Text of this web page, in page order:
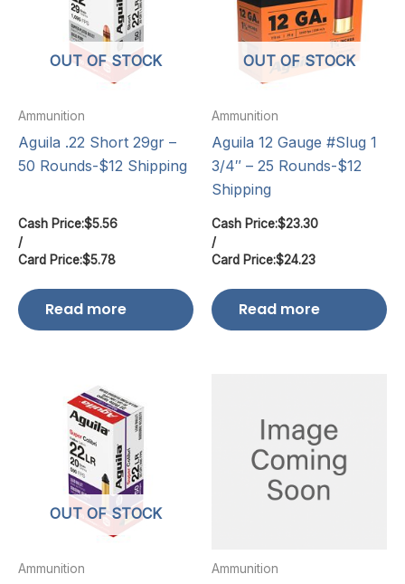
OUT OF STOCK
Ammunition
Aguila .22 Short 29gr –
50 Rounds-$12 Shipping
Cash Price:$5.56
/
Card Price:$5.78
Read more
OUT OF STOCK
Ammunition
Aguila 12 Gauge #Slug 1
3/4″ – 25 Rounds-$12
Shipping
Cash Price:$23.30
/
Card Price:$24.23
Read more
OUT OF STOCK
Ammunition Ammunition